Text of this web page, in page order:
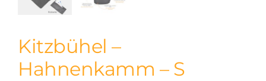
Kitzbühel –
Hahnenkamm – S